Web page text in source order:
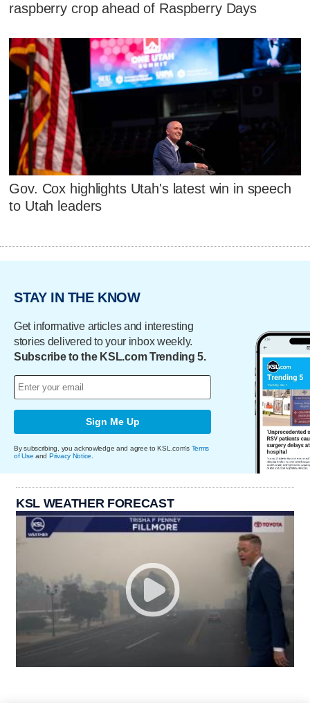
raspberry crop ahead of Raspberry Days
Gov. Cox highlights Utah's latest win in speech
to Utah leaders
STAY IN THE KNOW
Get informative articles and interesting
stories delivered to your inbox weekly.
Subscribe to the KSL.com Trending 5.
Sign Me Up
By subscribing, you acknowledge and agree to KSL.com's Terms
of Use and Privacy Notice
KSL WEATHER FORECAST